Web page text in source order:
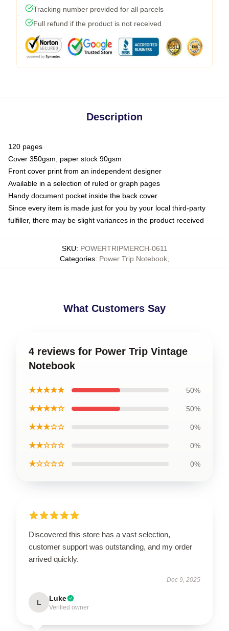
Tracking number provided for all parcels
Full refund if the product is not received
Description
120 pages
Cover 350gsm, paper stock 90gsm
Front cover print from an independent designer
Available in a selection of ruled or graph pages
Handy document pocket inside the back cover
Since every item is made just for you by your local third-party
fulfiller, there may be slight variances in the product received
SKU: POWERTRIPMERCH-0611
Categories: Power Trip Notebook
What Customers Say
4 reviews for Power Trip Vintage
Notebook
★★★★★ 50%
★★★★☆ 50%
★★★☆☆ 0%
★★☆☆☆ 0%
★☆☆☆☆ 0%
Discovered this store has a vast selection,
customer support was outstanding, and my order
arrived quickly.
Dec 9, 2025
L Luke
Verified owner